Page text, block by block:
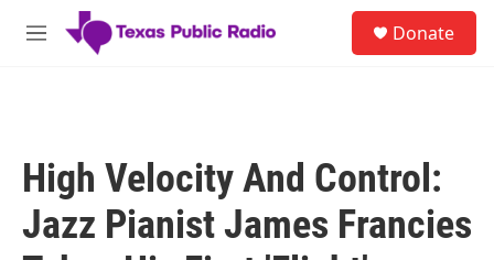
Skip to main content
M
Donate
High Velocity And Control:
Jazz Pianist James Francies